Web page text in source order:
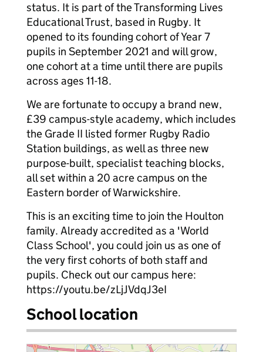
status. It is part of the Transforming Lives
Educational Trust, based in Rugby. It
opened to its founding cohort of Year 7
pupils in September 2021 and will grow,
one cohort at a time until there are pupils
across ages 11-18.
We are fortunate to occupy a brand new,
£39 campus-style academy, which includes
the Grade II listed former Rugby Radio
Station buildings, as well as three new
purpose-built, specialist teaching blocks,
all set within a 20 acre campus on the
Eastern border of Warwickshire.
This is an exciting time to join the Houlton
family. Already accredited as a 'World
Class School', you could join us as one of
the very first cohorts of both staff and
pupils. Check out our campus here:
https://youtu.be/zLjJVdqJ3eI
School location